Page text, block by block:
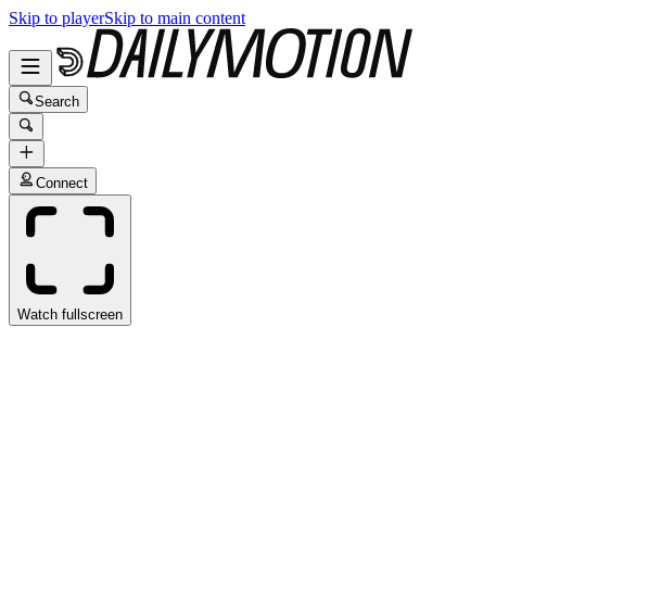
Skip to playerSkip to main content
Search
Connect
Watch fullscreen